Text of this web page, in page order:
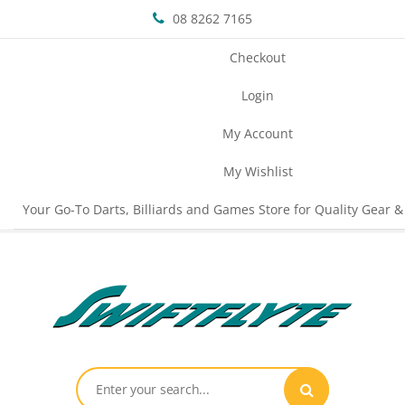
08 8262 7165
Checkout
Login
My Account
My Wishlist
Your Go-To Darts, Billiards and Games Store for Quality Gear